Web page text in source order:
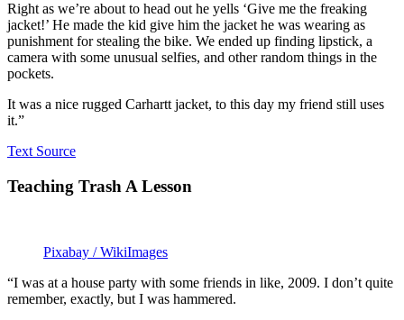
Right as we’re about to head out he yells ‘Give me the freaking
jacket!’ He made the kid give him the jacket he was wearing as
punishment for stealing the bike. We ended up finding lipstick, a
camera with some unusual selfies, and other random things in the
pockets.
It was a nice rugged Carhartt jacket, to this day my friend still uses
it.”
Text Source
Teaching Trash A Lesson
Pixabay / WikiImages
“I was at a house party with some friends in like, 2009. I don’t quite
remember, exactly, but I was hammered.